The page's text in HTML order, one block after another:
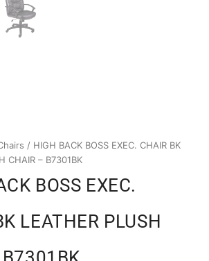
/ HIGH BACK BOSS EXEC. CHAIR BK
CHAIR – B7301BK
BOSS EXEC.
LEATHER PLUSH